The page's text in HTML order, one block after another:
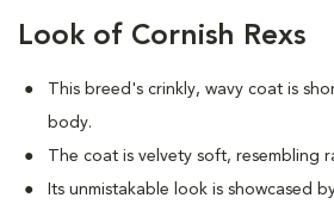
Look of Cornish Rexs
This breed's crinkly, wavy coat is
body.
The coat is velvety soft, resembling
Its unmistakable look is showcased